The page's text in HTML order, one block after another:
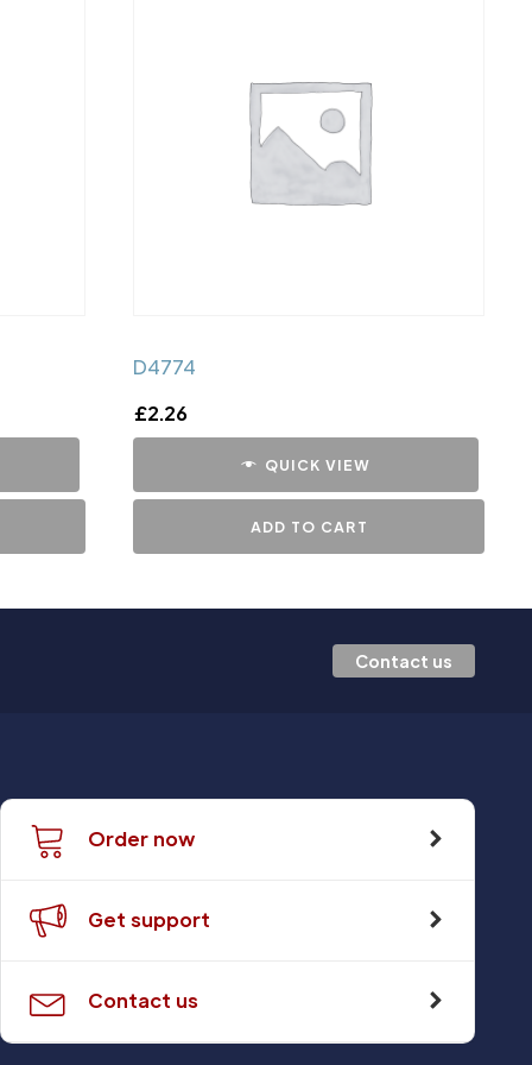
D4774
£2.26
QUICK VIEW
ADD TO CART
Contact us
Order now
Get support
Contact us